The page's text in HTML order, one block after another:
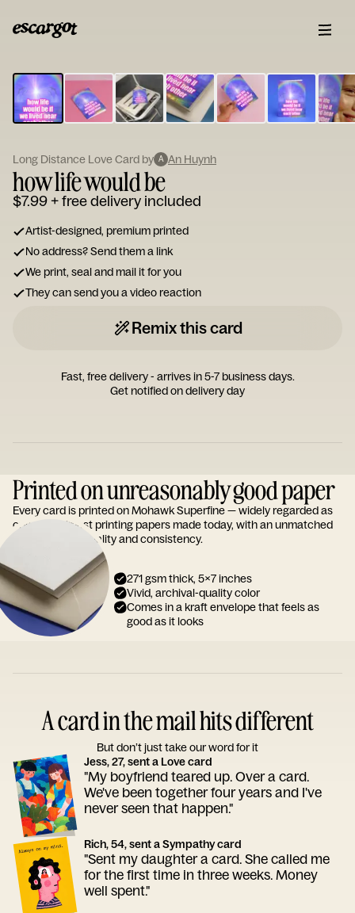
Type
your
note...
Long Distance Love Card by A An Huynh
how life would be
$7.99+ free delivery included
Artist-designed, premium printed
No address? Send them a link
We print, seal and mail it for you
They can send you a video reaction
Remix this card
Fast, free delivery - arrives in 5-7 business days.
Get notified on delivery day
Printed on unreasonably good paper
Every card is printed on Mohawk Superfine — widely regarded as
one of the finest printing papers made today, with an unmatched
reputation for quality and consistency.
271 gsm thick, 5x7 inches
Vivid, archival-quality color
Comes in a kraft envelope that feels as
good as it looks
A card in the mail hits different
But don’t just take our word for it
Jess, 27, sent a Love card
"My boyfriend teared up. Over a card.
We've been together four years and I've
never seen that happen."
Rich, 54, sent a Sympathy card
"Sent my daughter a card. She called me
for the first time in three weeks. Money
well spent."